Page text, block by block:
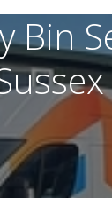
Bin